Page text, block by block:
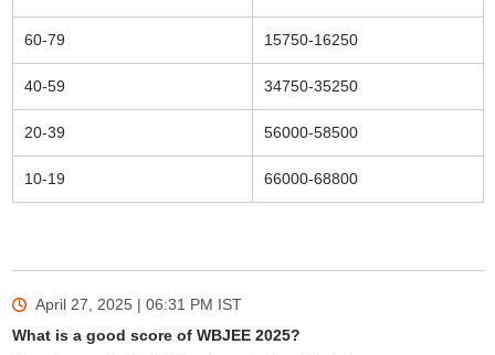
60-79 15750-16250
40-59 34750-35250
20-39 56000-58500
10-19 66000-68800
April 27, 2025 | 06:31 PM IST
What is a good score of WBJEE 2025?